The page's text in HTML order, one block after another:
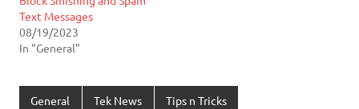
Text Messages
08/19/2023
In "General"
General Tek News Tips n Tricks